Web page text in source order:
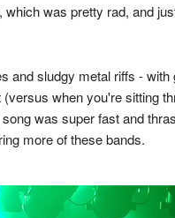
was pretty rad, and
and sludgy metal riffs -
when you're sitting
was super fast and
more of these bands.